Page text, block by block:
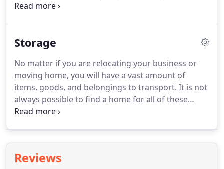
clients a range of packaging supplies and solutions
quality, so you can rest assured that your
throughout the journey.As a business ourselves,
we understand that you don't want to face any
downtime or loss of revenue while completing the
move.
Storage
No matter if you are relocating your business or
moving home, you will have a vast amount of
items, goods, and belongings to transport. It is not
always possible to find a home for all of these
possessions at your new property, in which case it
solutions for domestic and commercial clients.
Reviews